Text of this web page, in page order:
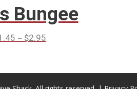
Bungee
– $2.95